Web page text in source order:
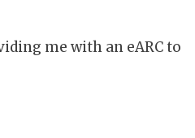
me with an eARC to